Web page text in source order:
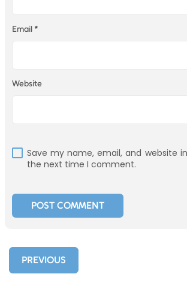
Email *
Website
Save my name, email, and website
the next time I comment.
PREVIOUS